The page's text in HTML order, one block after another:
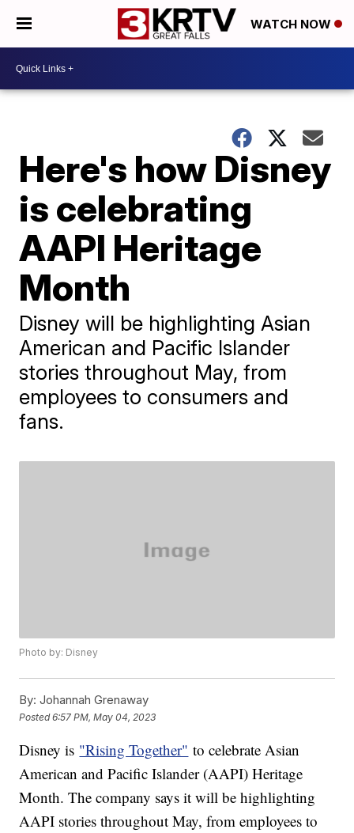
WATCH NOW
Here's how Disney
is celebrating
AAPI Heritage
Month
Disney will be highlighting Asian
American and Pacific Islander
stories throughout May, from
employees to consumers and
fans.
Photo by: Disney
By: Johannah Grenaway
Posted6:57 PM, May 04, 2023
Disney is "Rising Together" to celebrate Asian
American and Pacific Islander (AAPI) Heritage
Month. The company says it will be highlighting
AAPI stories throughout May, from employees to